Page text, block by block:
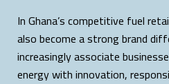
In Ghana’s competitive fuel
also become a strong brand
increasingly associate
energy with innovation,